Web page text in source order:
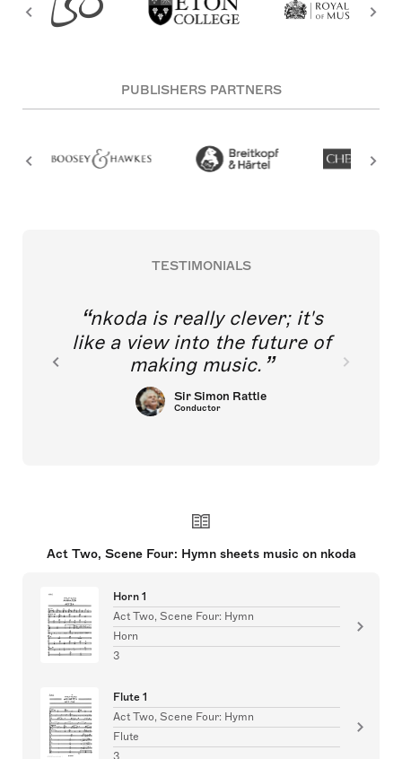
PUBLISHERS PARTNERS
TESTIMONIALS
nkoda is really clever; it's
like a view into the future of
making music.
Sir Simon Rattle
Conductor
Act Two, Scene Four: Hymn sheets music on nkoda
Horn 1
Act Two, Scene Four: Hymn
Horn
3
Flute 1
Act Two, Scene Four: Hymn
Flute
3